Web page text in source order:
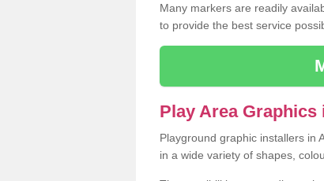
Many markers are readily
to provide the best service
Play Area
Playground graphic installers in
in a wide variety of shapes,